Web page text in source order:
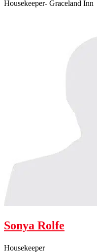
Housekeeper- Graceland Inn
Sonya Rolfe
Housekeeper